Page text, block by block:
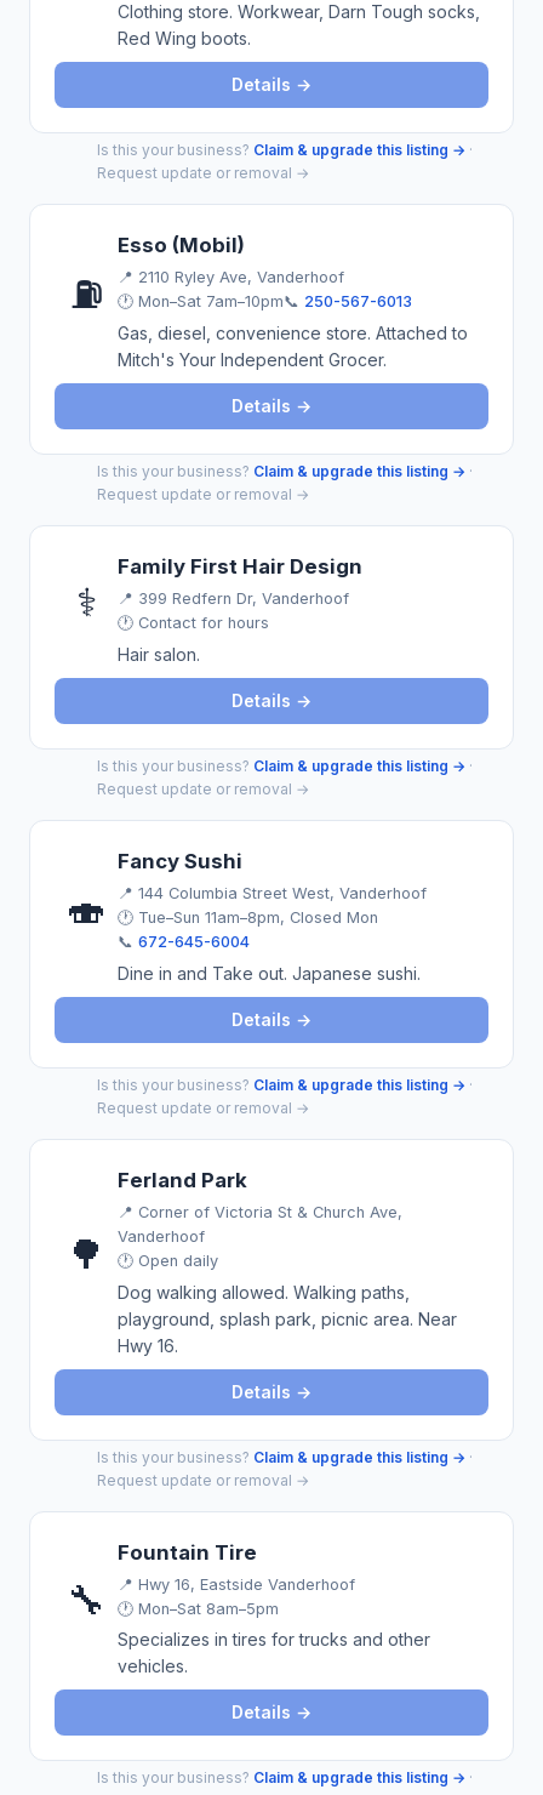
Clothing store. Workwear, Darn Tough socks,
Red Wing boots.
Details →
Is this your business? Claim & upgrade this listing → ·
Request update or removal →
⛽
Esso (Mobil)
📍 2110 Ryley Ave, Vanderhoof
🕐 Mon–Sat 7am–10pm📞 250-567-6013
Gas, diesel, convenience store. Attached to
Mitch's Your Independent Grocer.
Details →
Is this your business? Claim & upgrade this listing → ·
Request update or removal →
⚕️
Family First Hair Design
📍 399 Redfern Dr, Vanderhoof
🕐 Contact for hours
Hair salon.
Details →
Is this your business? Claim & upgrade this listing → ·
Request update or removal →
🍣
Fancy Sushi
📍 144 Columbia Street West, Vanderhoof
🕐 Tue–Sun 11am–8pm, Closed Mon
📞 672-645-6004
Dine in and Take out. Japanese sushi.
Details →
Is this your business? Claim & upgrade this listing → ·
Request update or removal →
🌳
Ferland Park
📍 Corner of Victoria St & Church Ave,
Vanderhoof
🕐 Open daily
Dog walking allowed. Walking paths,
playground, splash park, picnic area. Near
Hwy 16.
Details →
Is this your business? Claim & upgrade this listing → ·
Request update or removal →
🔧
Fountain Tire
📍 Hwy 16, Eastside Vanderhoof
🕐 Mon–Sat 8am–5pm
Specializes in tires for trucks and other
vehicles.
Details →
Is this your business? Claim & upgrade this listing → ·